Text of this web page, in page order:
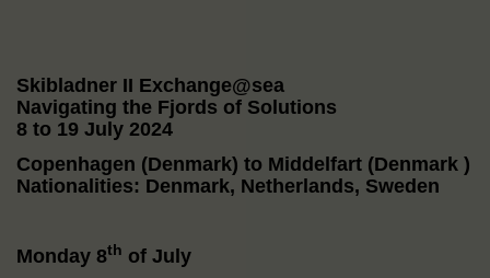
Skibladner II Exchange@sea
Navigating the Fjords of Solutions
8 to 19 July 2024
Copenhagen (Denmark) to Middelfart (Denmark )
Nationalities: Denmark, Netherlands, Sweden
Monday 8th of July